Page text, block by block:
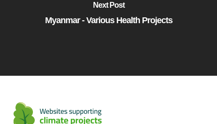
Next Post
Myanmar - Various Health Projects